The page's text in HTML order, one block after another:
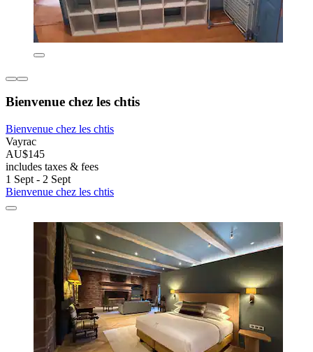
Bienvenue chez les chtis
Bienvenue chez les chtis
Vayrac
AU$145
includes taxes & fees
1 Sept - 2 Sept
Bienvenue chez les chtis